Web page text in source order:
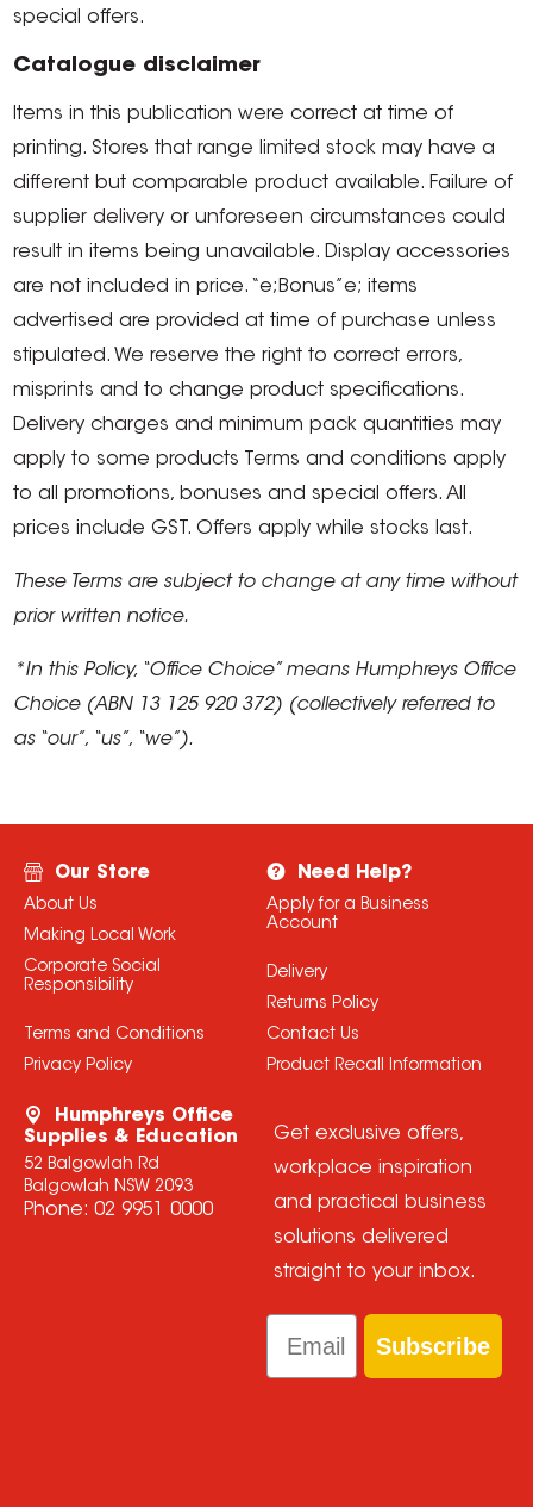
special offers.
Catalogue disclaimer
Items in this publication were correct at time of
printing. Stores that range limited stock may have a
different but comparable product available. Failure of
supplier delivery or unforeseen circumstances could
result in items being unavailable. Display accessories
are not included in price. “e;Bonus”e; items
advertised are provided at time of purchase unless
stipulated. We reserve the right to correct errors,
misprints and to change product specifications.
Delivery charges and minimum pack quantities may
apply to some products Terms and conditions apply
to all promotions, bonuses and special offers. All
prices include GST. Offers apply while stocks last.
These Terms are subject to change at any time without
prior written notice.
*In this Policy, “Office Choice” means Humphreys Office
Choice (ABN 13 125 920 372) (collectively referred to
as “our”, “us”, “we”).
Our Store
About Us
Making Local Work
Corporate Social
Responsibility
Terms and Conditions
Privacy Policy
Need Help?
Apply for a Business
Account
Delivery
Returns Policy
Contact Us
Product Recall Information
Humphreys Office
Supplies & Education
52 Balgowlah Rd
Balgowlah NSW 2093
Phone: 02 9951 0000
Get exclusive offers,
workplace inspiration
and practical business
solutions delivered
straight to your inbox.
Email
Subscribe